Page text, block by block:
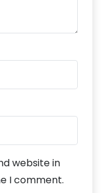
website in
I comment.